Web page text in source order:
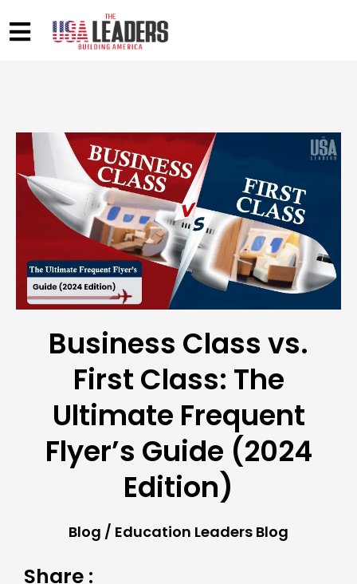
Business Class vs.
First Class: The
Ultimate Frequent
Flyer’s Guide (2024
Edition)
Blog / Education Leaders Blog
Share :